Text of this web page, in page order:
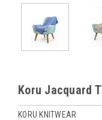
Koru Jacquard
KORU KNITWEAR